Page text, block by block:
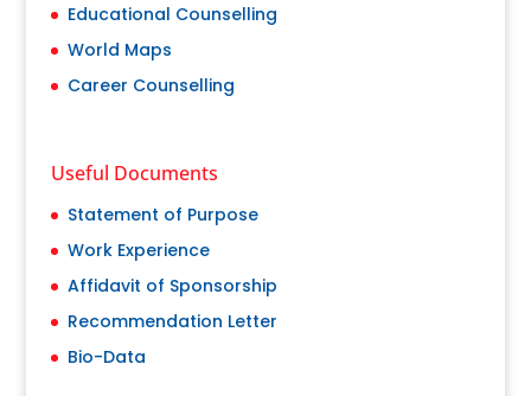
Educational Counselling
World Maps
Career Counselling
Useful Documents
Statement of Purpose
Work Experience
Affidavit of Sponsorship
Recommendation Letter
Bio-Data